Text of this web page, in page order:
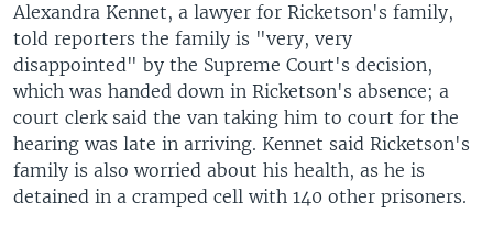
Alexandra Kennet, a lawyer for Ricketson's family,
told reporters the family is "very, very
disappointed" by the Supreme Court's decision,
which was handed down in Ricketson's absence; a
court clerk said the van taking him to court for the
hearing was late in arriving. Kennet said Ricketson's
family is also worried about his health, as he is
detained in a cramped cell with 140 other prisoners.